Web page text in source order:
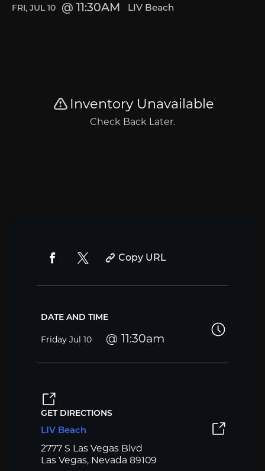
FRI, JUL 10 11:30AM LIV Beach
Copy URL
DATE AND TIME
Friday Jul 10 11:30am
GET DIRECTIONS
LIV Beach
2777 S Las Vegas Blvd
Las Vegas, Nevada 89109